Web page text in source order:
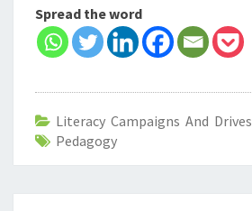
Spread the word
Literacy Campaigns And Drives
Pedagogy